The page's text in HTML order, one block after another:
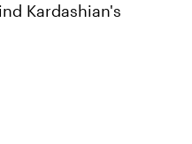
Kardashian's